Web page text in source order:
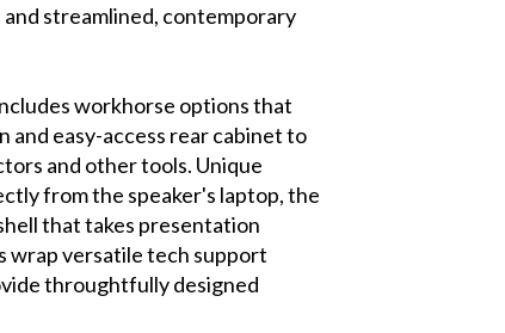
streamlined, contemporary
workhorse options that
easy-access rear cabinet to
and other tools. Unique
from the speaker's laptop, the
that takes presentation
wrap versatile tech support
throughtfully designed